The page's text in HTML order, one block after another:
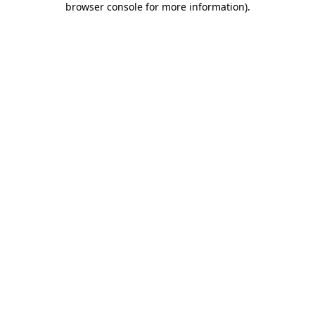
browser console for more information).